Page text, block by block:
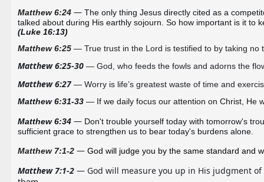
Matthew 6:24 — The only thing Jesus directly cited as a
(Luke 16:13)
Matthew 6:25 — True trust in the Lord is testified to by taking no
Matthew 6:25-30 — God, who feeds the fowls and adorns the
Matthew 6:27 — Worry is life’s greatest waste of time and
Matthew 6:31-33 — If we daily focus our attention on Christ, He
Matthew 6:34 —
sufficient grace to strengthen us to bear today's burdens alone.
Matthew 7:1-2 — God will judge you by the same standard and
Matthew 7:1-2 — God will measure you up in His judgment